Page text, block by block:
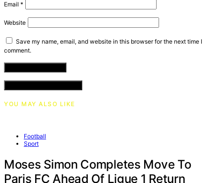
Email *
Website
Save my name, email, and website in this browser for the next time I
comment.
YOU MAY ALSO LIKE
Football
Sport
Moses Simon Completes Move To
Paris FC Ahead Of Ligue 1 Return